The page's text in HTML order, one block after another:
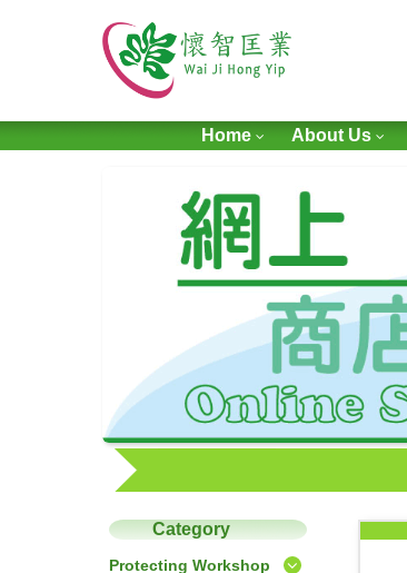
Home About Us
Category
Protecting Workshop